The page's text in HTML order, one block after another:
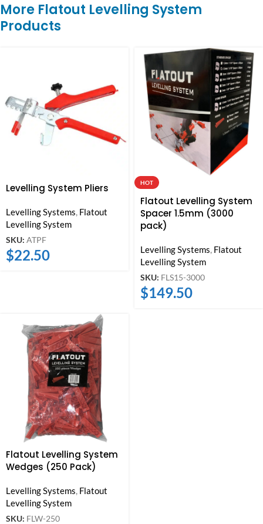
More Flatout Levelling System
Products
Levelling System Pliers
Levelling Systems, Flatout
Levelling System
SKU: ATPF
$22.50
HOT
Flatout Levelling System
Spacer 1.5mm (3000
pack)
Levelling Systems, Flatout
Levelling System
SKU: FLS15-3000
$149.50
Flatout Levelling System
Wedges (250 Pack)
Levelling Systems, Flatout
Levelling System
SKU: FLW-250